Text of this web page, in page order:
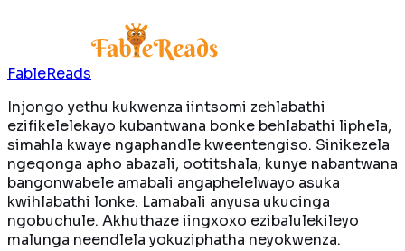
FableReads
Injongo yethu kukwenza iintsomi zehlabathi
ezifikelelekayo kubantwana bonke behlabathi liphela,
simahla kwaye ngaphandle kweentengiso. Sinikezela
ngeqonga apho abazali, ootitshala, kunye nabantwana
bangonwabele amabali angaphelelwayo asuka
kwihlabathi lonke. Lamabali anyusa ukucinga
ngobuchule. Akhuthaze iingxoxo ezibalulekileyo
malunga neendlela yokuziphatha neyokwenza.